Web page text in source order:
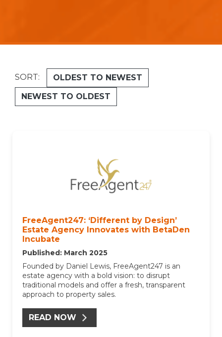
SORT:
OLDEST TO NEWEST
NEWEST TO OLDEST
FreeAgent247: ‘Different by Design’
Estate Agency Innovates with BetaDen
Incubate
Published: March 2025
Founded by Daniel Lewis, FreeAgent247 is an
estate agency with a bold vision: to disrupt
traditional models and offer a fresh, transparent
approach to property sales.
READ NOW